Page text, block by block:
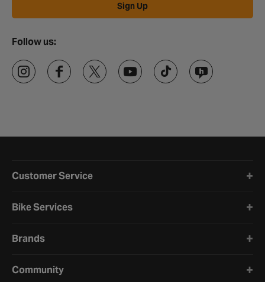
Sign Up
Follow us:
Customer Service
Bike Services
Brands
Community